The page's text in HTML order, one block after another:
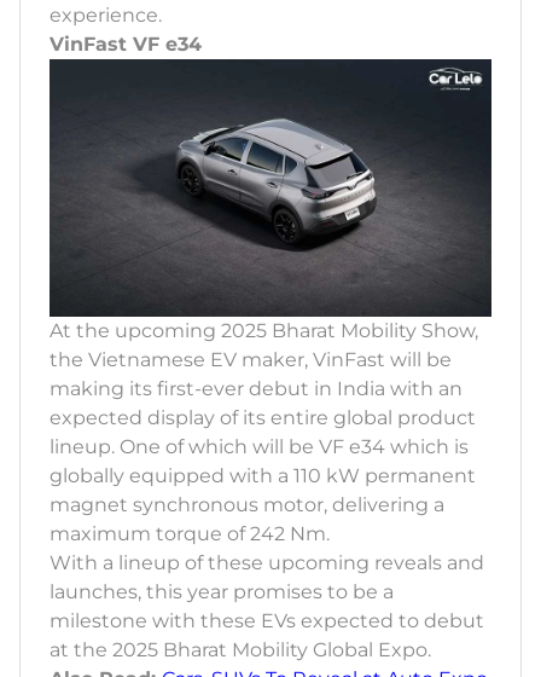
experience.
VinFast VF e34
At the upcoming 2025 Bharat Mobility Show,
the Vietnamese EV maker, VinFast will be
making its first-ever debut in India with an
expected display of its entire global product
lineup. One of which will be VF e34 which is
globally equipped with a 110 kW permanent
magnet synchronous motor, delivering a
maximum torque of 242 Nm.
With a lineup of these upcoming reveals and
launches, this year promises to be a
milestone with these EVs expected to debut
at the 2025 Bharat Mobility Global Expo.